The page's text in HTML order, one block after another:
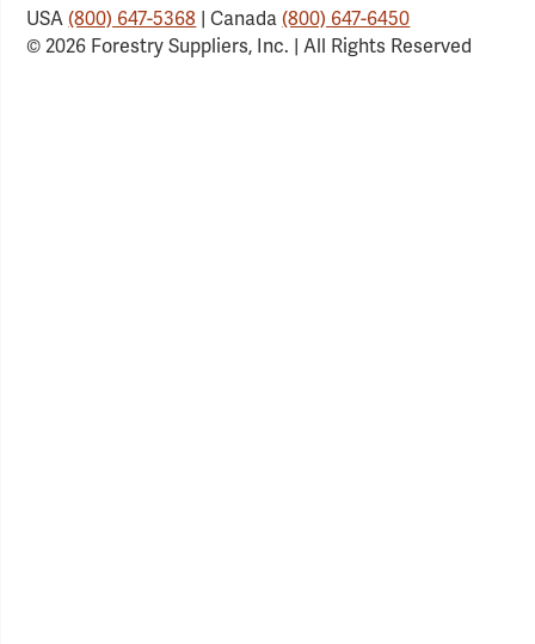
USA(800) 647-5368 | Canada(800) 647-6450
© 2026 Forestry Suppliers, Inc. | All Rights Reserved